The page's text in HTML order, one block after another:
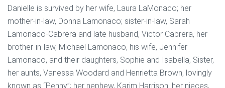
Danielle is survived by her wife, Laura LaMonaco; her
mother-in-law, Donna Lamonaco; sister-in-law, Sarah
Lamonaco-Cabrera and late husband, Victor Cabrera, her
brother-in-law, Michael Lamonaco, his wife, Jennifer
Lamonaco, and their daughters, Sophie and Isabella, Sister,
her aunts, Vanessa Woodard and Henrietta Brown, lovingly
known as “Penny”; her nephew, Karim Harrison; her nieces,